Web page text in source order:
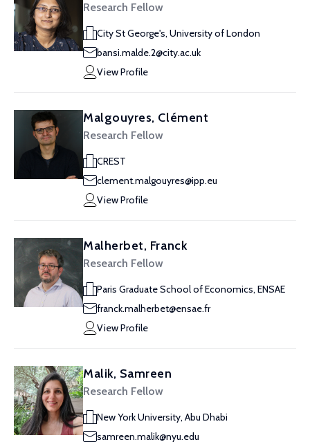
Research Fellow
City St George's, University of London
bansi.malde.2@city.ac.uk
View Profile
Malgouyres, Clément
Research Fellow
CREST
clement.malgouyres@ipp.eu
View Profile
Malherbet, Franck
Research Fellow
Paris Graduate School of Economics, ENSAE
franck.malherbet@ensae.fr
View Profile
Malik, Samreen
Research Fellow
New York University, Abu Dhabi
samreen.malik@nyu.edu